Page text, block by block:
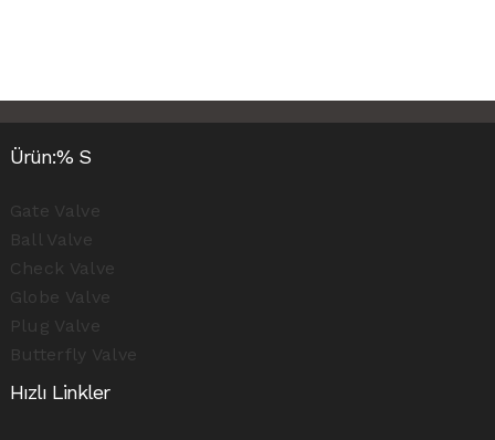
Ürün:% S
Gate Valve
Ball Valve
Check Valve
Globe Valve
Plug Valve
Butterfly Valve
Hızlı Linkler